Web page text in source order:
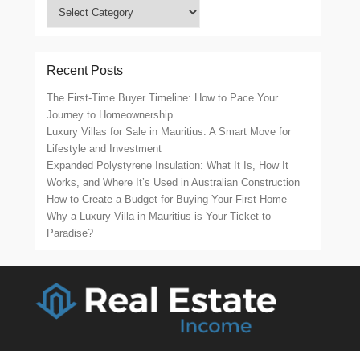
Recent Posts
The First-Time Buyer Timeline: How to Pace Your
Journey to Homeownership
Luxury Villas for Sale in Mauritius: A Smart Move for
Lifestyle and Investment
Expanded Polystyrene Insulation: What It Is, How It
Works, and Where It’s Used in Australian Construction
How to Create a Budget for Buying Your First Home
Why a Luxury Villa in Mauritius is Your Ticket to
Paradise?